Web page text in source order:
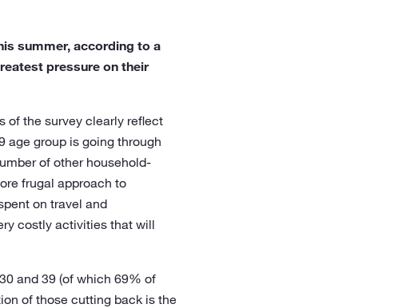
summer, according to a
pressure on their
of the survey clearly reflect
age group is going through
of other household-
frugal approach to
on travel and
costly activities that will
and 39 (of which 69% of
of those cutting back is the